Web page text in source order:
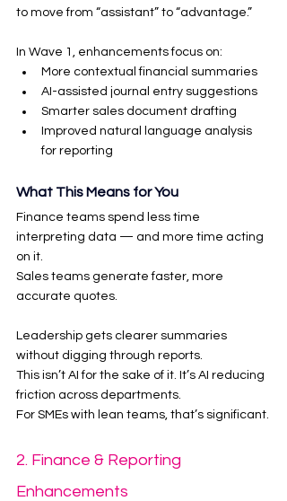
to move from “assistant” to “advantage.”
In Wave 1, enhancements focus on:
More contextual financial summaries
AI-assisted journal entry suggestions
Smarter sales document drafting
Improved natural language analysis
for reporting
What This Means for You
Finance teams spend less time
interpreting data — and more time acting
on it.
Sales teams generate faster, more
accurate quotes.
Leadership gets clearer summaries
without digging through reports.
This isn’t AI for the sake of it. It’s AI reducing
friction across departments.
For SMEs with lean teams, that’s significant.
2. Finance & Reporting
Enhancements